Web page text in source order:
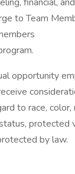
to Team
opportunity
to race, color,
protected
by law.